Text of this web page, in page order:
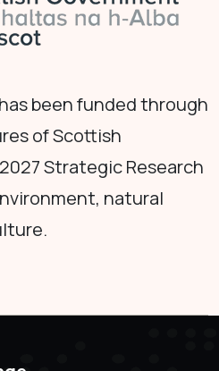
been funded through
of Scottish
Strategic Research
natural